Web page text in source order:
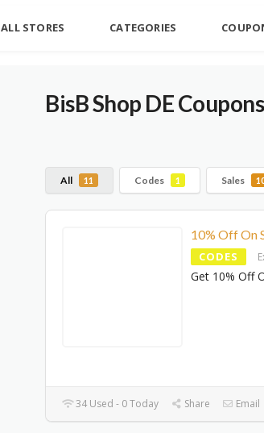
ALL STORES CATEGORIES
BisB Shop DE
All 11 Codes 1 Sales
10% Off On
CODES
Get 10% Off
34 Used - 0 Today Share Email